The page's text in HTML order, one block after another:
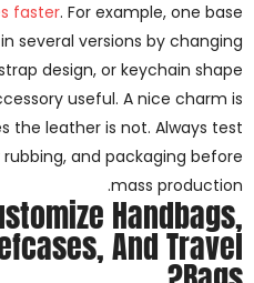
faster. For example, one base
several versions by changing
design, or keychain shape.
useful. A nice charm is
the leather is not. Always test
and packaging before
mass production.
Handbags,
And Travel